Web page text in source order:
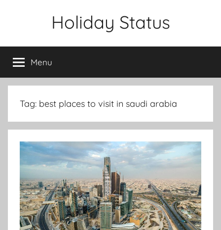
Holiday Status
Menu
Tag: best places to visit in saudi arabia